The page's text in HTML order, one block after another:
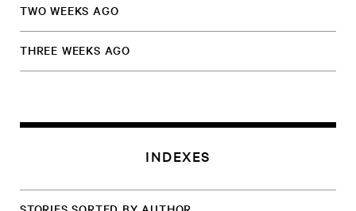
TWO WEEKS AGO
THREE WEEKS AGO
INDEXES